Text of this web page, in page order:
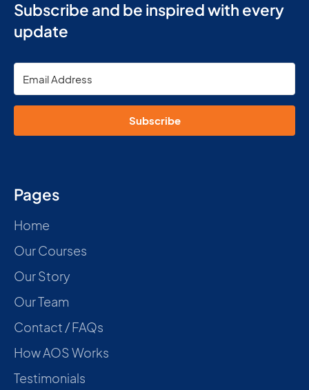
Subscribe and be inspired with every
update
Subscribe
Pages
Home
Our Courses
Our Story
Our Team
Contact / FAQs
How AOS Works
Testimonials